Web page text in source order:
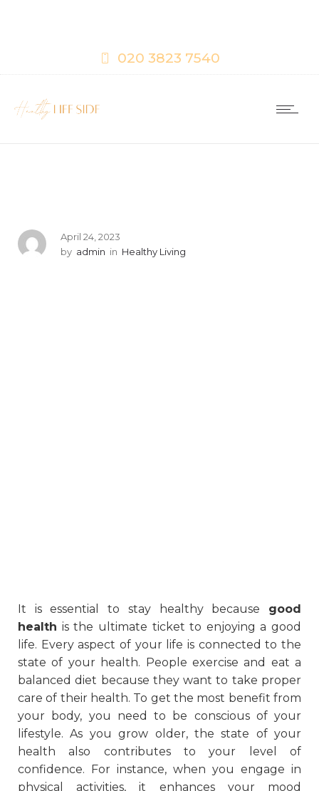
020 3823 7540
April 24, 2023
by admin in Healthy Living
It is essential to stay healthy because good
health is the ultimate ticket to enjoying a good
life. Every aspect of your life is connected to the
state of your health. People exercise and eat a
balanced diet because they want to take proper
care of their health. To get the most benefit from
your body, you need to be conscious of your
lifestyle. As you grow older, the state of your
health also contributes to your level of
confidence. For instance, when you engage in
physical activities, it enhances your mood